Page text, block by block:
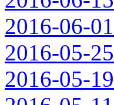
2016-06-01
2016-05-25
2016-05-19